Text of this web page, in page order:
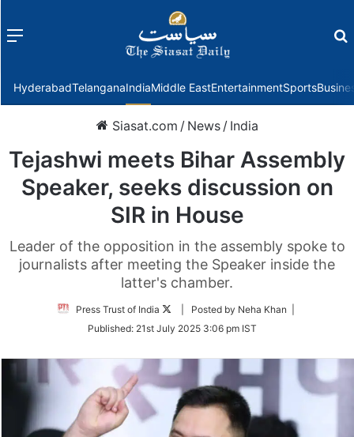
Menu
HyderabadTelanganaIndiaMiddle EastEntertainmentSports
Siasat.com / News / India
Tejashwi meets Bihar Assembly
Speaker, seeks discussion on
SIR in House
Leader of the opposition in the assembly spoke to
journalists after meeting the Speaker inside the
latter's chamber.
Press Trust of India
Follow
Twitter
| Posted by Neha Khan |
Published: 21st July 2025 3:06 pm IST